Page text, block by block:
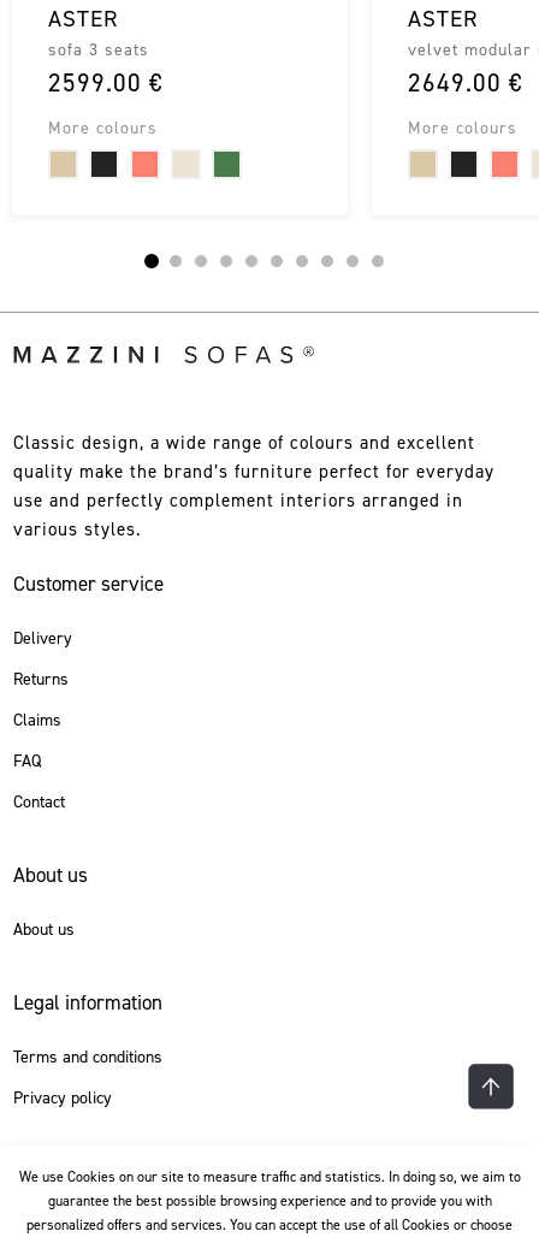
ASTER
sofa 3 seats
2599.00 €
More colours
ASTER
velvet modular
2649.00 €
More colours
Classic design, a wide range of colours and excellent
quality make the brand’s furniture perfect for everyday
use and perfectly complement interiors arranged in
various styles.
Customer service
Delivery
Returns
Claims
FAQ
Contact
About us
About us
Legal information
Terms and conditions
Privacy policy
Language
English
We use Cookies on our site to measure traffic and statistics. In doing so, we aim to
guarantee the best possible browsing experience and to provide you with
personalized offers and services. You can accept the use of all Cookies or choose